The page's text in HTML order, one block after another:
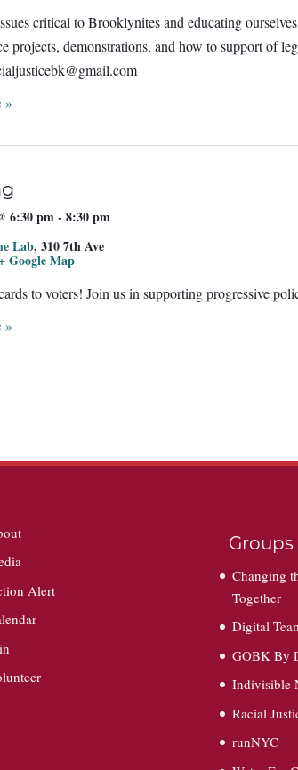
critical to Brooklynites and educating
projects, demonstrations, and how to support of
»
6:30 pm- 8:30 pm
Lab, 310 7th Ave
Google Map
to voters! Join us in supporting progressive
»
Alert
Groups
Changing
Together
Digital
GOBK By
Indivisible
Racial
runNYC